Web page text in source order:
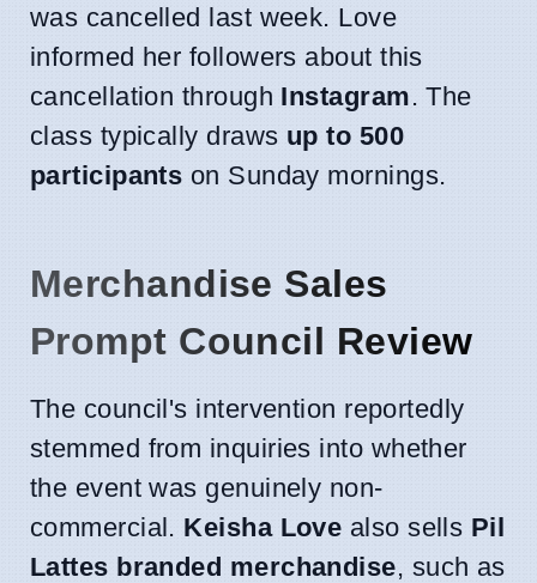
was cancelled last week. Love
informed her followers about this
cancellation through Instagram. The
class typically draws up to 500
participants on Sunday mornings.
Merchandise Sales
Prompt Council Review
The council's intervention reportedly
stemmed from inquiries into whether
the event was genuinely non-
commercial. Keisha Love also sells Pil
Lattes branded merchandise, such as